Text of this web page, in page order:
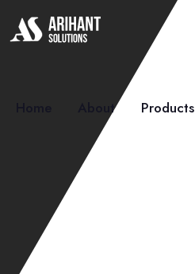
About Products